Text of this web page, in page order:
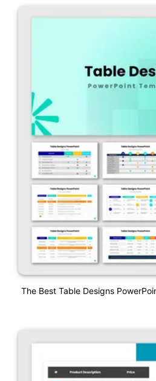
The Best Table Designs